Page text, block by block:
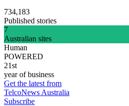
734,183
Published stories
7
Australian sites
Human
POWERED
21st
year of business
Get the latest from
TelcoNews Australia
Subscribe